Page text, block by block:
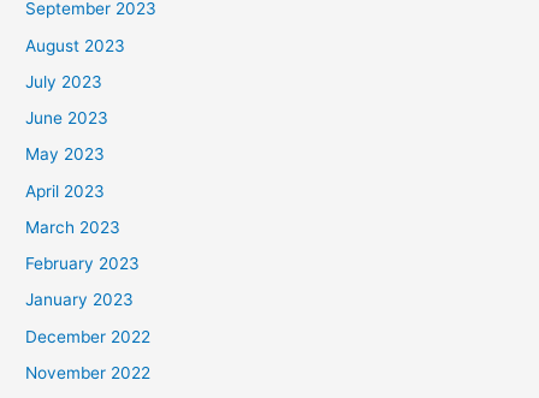
September 2023
August 2023
July 2023
June 2023
May 2023
April 2023
March 2023
February 2023
January 2023
December 2022
November 2022